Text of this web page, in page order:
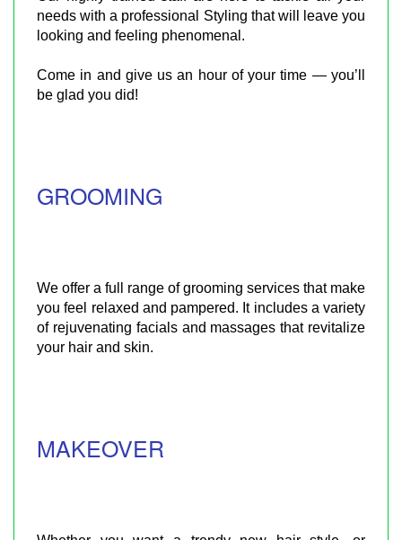
needs with a professional Styling that will leave you
looking and feeling phenomenal.
Come in and give us an hour of your time — you’ll
be glad you did!
GROOMING
We offer a full range of grooming services that make
you feel relaxed and pampered. It includes a variety
of rejuvenating facials and massages that revitalize
your hair and skin.
MAKEOVER